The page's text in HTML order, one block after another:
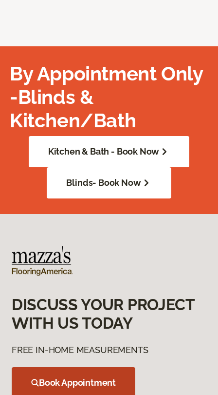
By Appointment Only
-Blinds &
Kitchen/Bath
Kitchen & Bath - Book Now
Blinds- Book Now
DISCUSS YOUR PROJECT
WITH US TODAY
FREE IN-HOME MEASUREMENTS
Book Appointment